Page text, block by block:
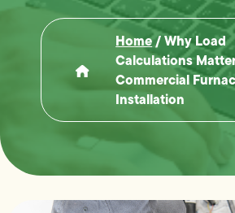
Home/Why Load
Calculations
Commercial
Installation